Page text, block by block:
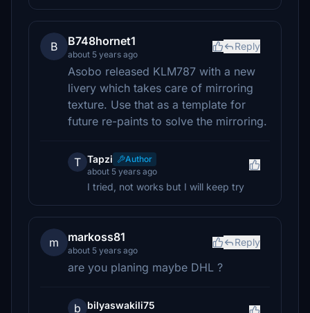
B B748hornet1
about 5 years ago
Reply
Asobo released KLM787 with a new
livery which takes care of mirroring
texture. Use that as a template for
future re-paints to solve the mirroring.
T Tapzi
Author
about 5 years ago
I tried, not works but I will keep try
m markoss81
about 5 years ago
Reply
are you planing maybe DHL ?
b bilyaswakili75